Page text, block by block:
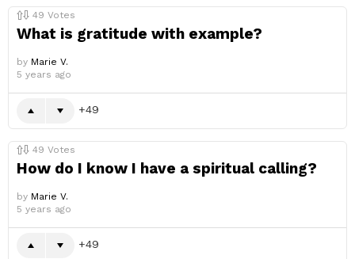
49 Votes
What is gratitude with example?
by Marie V.
5 years ago
49
49 Votes
How do I know I have a spiritual calling?
by Marie V.
5 years ago
49